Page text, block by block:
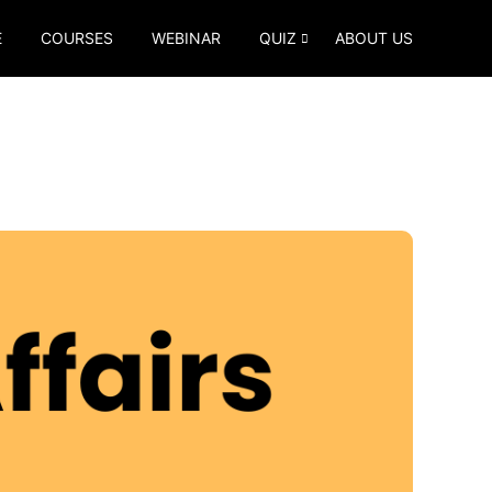
COURSES WEBINAR QUIZ ABOUT US